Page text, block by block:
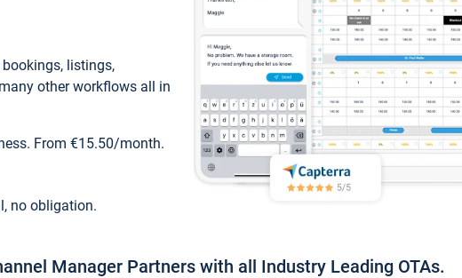
listings,
other workflows all in
From €15.50/month.
no obligation.
Manager Partners with all Industry Leading OTAs.